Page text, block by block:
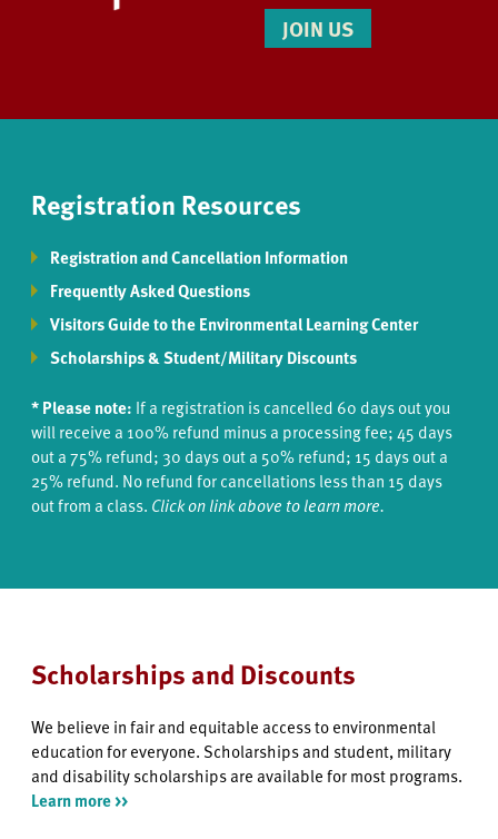
JOIN US
Registration Resources
Registration and Cancellation Information
Frequently Asked Questions
Visitors Guide to the Environmental Learning Center
Scholarships & Student/Military Discounts
* Please note: If a registration is cancelled 60 days out you
will receive a 100% refund minus a processing fee; 45 days
out a 75% refund; 30 days out a 50% refund; 15 days out a
25% refund. No refund for cancellations less than 15 days
out from a class. Click on link above to learn more.
Scholarships and Discounts
We believe in fair and equitable access to environmental
education for everyone. Scholarships and student, military
and disability scholarships are available for most programs.
Learn more >>